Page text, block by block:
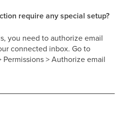
require any special setup?
you need to authorize email
connected inbox. Go to
> Authorize email